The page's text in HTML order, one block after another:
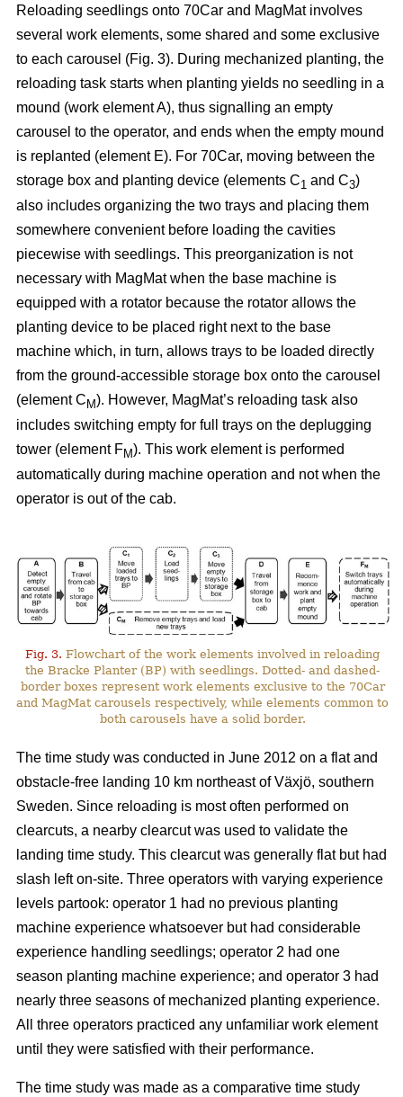
Reloading seedlings onto 70Car and MagMat involves
several work elements, some shared and some exclusive
to each carousel (Fig. 3). During mechanized planting, the
reloading task starts when planting yields no seedling in a
mound (work element A), thus signalling an empty
carousel to the operator, and ends when the empty mound
is replanted (element E). For 70Car, moving between the
storage box and planting device (elements C1 and C3)
also includes organizing the two trays and placing them
somewhere convenient before loading the cavities
piecewise with seedlings. This preorganization is not
necessary with MagMat when the base machine is
equipped with a rotator because the rotator allows the
planting device to be placed right next to the base
machine which, in turn, allows trays to be loaded directly
from the ground-accessible storage box onto the carousel
(element C M). However, MagMat’s reloading task also
includes switching empty for full trays on the deplugging
tower (element FM). This work element is performed
automatically during machine operation and not when the
operator is out of the cab.
Fig. 3. Flowchart of the work elements involved in reloading
the Bracke Planter (BP) with seedlings. Dotted- and dashed-
border boxes represent work elements exclusive to the 70Car
and MagMat carousels respectively, while elements common to
both carousels have a solid border.
The time study was conducted in June 2012 on a flat and
obstacle-free landing 10 km northeast of Växjö, southern
Sweden. Since reloading is most often performed on
clearcuts, a nearby clearcut was used to validate the
landing time study. This clearcut was generally flat but had
slash left on-site. Three operators with varying experience
levels partook: operator 1 had no previous planting
machine experience whatsoever but had considerable
experience handling seedlings; operator 2 had one
season planting machine experience; and operator 3 had
nearly three seasons of mechanized planting experience.
All three operators practiced any unfamiliar work element
until they were satisfied with their performance.
The time study was made as a comparative time study